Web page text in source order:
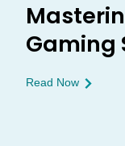
Gaming
Read Now